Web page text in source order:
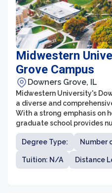
Midwestern
Grove Campus
Downers Grove, IL
Midwestern University's
a diverse and
With a strong emphasis on
graduate school provides
students looking to pursue
various healthcare fields.
the-art facilities,
and collaborative learning
Degree Type: Number
Tuition: N/A Distance